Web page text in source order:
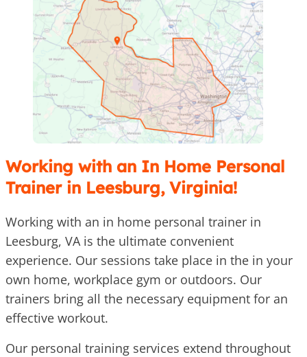
Working with an In Home Personal
Trainer in Leesburg, Virginia!
Working with an in home personal trainer in
Leesburg, VA is the ultimate convenient
experience. Our sessions take place in the in your
own home, workplace gym or outdoors. Our
trainers bring all the necessary equipment for an
effective workout.
Our personal training services extend throughout